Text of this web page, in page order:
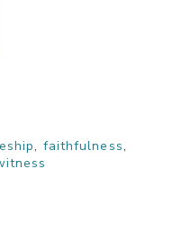
, faithfulness,